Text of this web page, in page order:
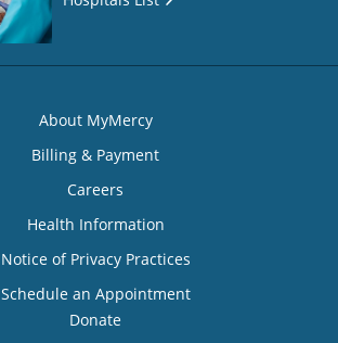
About MyMercy
Billing & Payment
Careers
Health Information
Notice of Privacy Practices
Schedule an Appointment
Donate